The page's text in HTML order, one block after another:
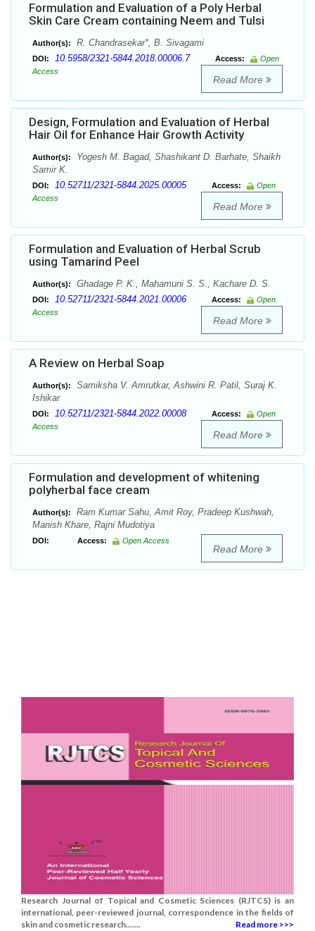
Formulation and Evaluation of a Poly Herbal
Skin Care Cream containing Neem and Tulsi
Author(s): R. Chandrasekar*, B. Sivagami
DOI: 10.5958/2321-5844.2018.00006.7 Access:
Open
Access
Read More
Design, Formulation and Evaluation of Herbal
Hair Oil for Enhance Hair Growth Activity
Author(s):
Yogesh M. Bagad, Shashikant D. Barhate, Shaikh
Samir K.
DOI: 10.52711/2321-5844.2025.00005 Access:
Open
Access
Read More
Formulation and Evaluation of Herbal Scrub
using Tamarind Peel
Author(s): Ghadage P. K., Mahamuni S. S., Kachare D. S.
DOI: 10.52711/2321-5844.2021.00006 Access:
Open
Access
Read More
A Review on Herbal Soap
Author(s):
Samiksha V. Amrutkar, Ashwini R. Patil, Suraj K.
Ishikar
DOI: 10.52711/2321-5844.2022.00008 Access:
Open
Access
Read More
Formulation and development of whitening
polyherbal face cream
Author(s):
Ram Kumar Sahu, Amit Roy, Pradeep Kushwah,
Manish Khare, Rajni Mudotiya
DOI: Access: Open Access
Read More
Research Journal of Topical and Cosmetic Sciences (RJTCS) is an
international, peer-reviewed journal, correspondence in the fields of
skin and cosmetic research.......
Read more >>>